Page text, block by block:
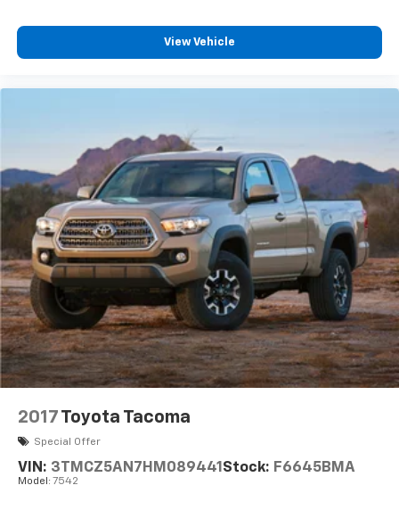
View Vehicle
2017 Toyota Tacoma
Special Offer
VIN: 3TMCZ5AN7HM089441 Stock: F6645BMA
Model: 7542